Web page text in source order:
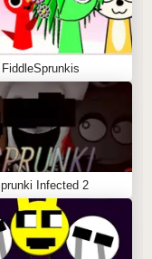
FiddleSprunkis
Infected 2